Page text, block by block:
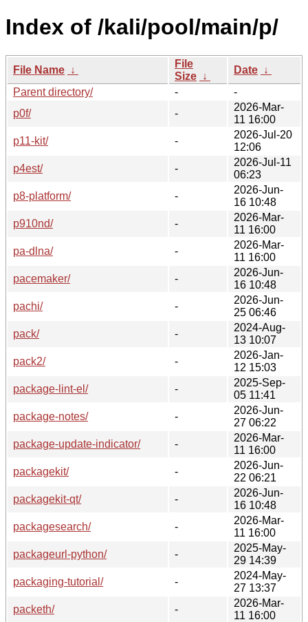
Index of /kali/pool/main/p/
File Name ↓
File
Size ↓
Date ↓
Parent directory/
-
-
p0f/
-
2026-Mar-
11 16:00
p11-kit/
-
2026-Jul-20
12:06
p4est/
-
2026-Jul-11
06:23
p8-platform/
-
2026-Jun-
16 10:48
p910nd/
-
2026-Mar-
11 16:00
pa-dlna/
-
2026-Mar-
11 16:00
pacemaker/
-
2026-Jun-
16 10:48
pachi/
-
2026-Jun-
25 06:46
pack/
-
2024-Aug-
13 10:07
pack2/
-
2026-Jan-
12 15:03
package-lint-el/
-
2025-Sep-
05 11:41
package-notes/
-
2026-Jun-
27 06:22
package-update-indicator/
-
2026-Mar-
11 16:00
packagekit/
-
2026-Jun-
22 06:21
packagekit-qt/
-
2026-Jun-
16 10:48
packagesearch/
-
2026-Mar-
11 16:00
packageurl-python/
-
2025-May-
29 14:39
packaging-tutorial/
-
2024-May-
27 13:37
packeth/
-
2026-Mar-
11 16:00